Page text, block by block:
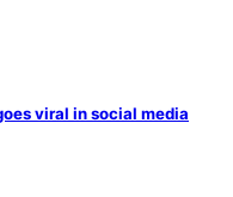
viral in social media